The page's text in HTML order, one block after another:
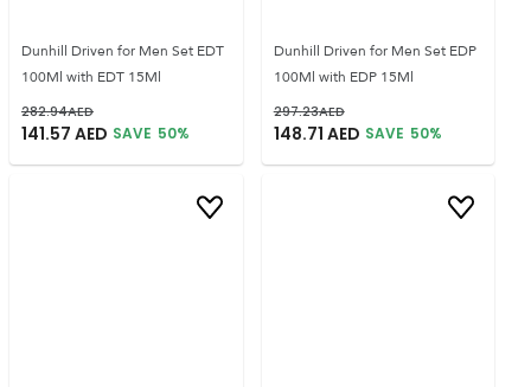
Dunhill Driven for Men Set EDT
100Ml with EDT 15Ml
282.94AED
141.57 AED SAVE 50%
Dunhill Driven for Men Set EDP
100Ml with EDP 15Ml
297.23AED
148.71 AED SAVE 50%